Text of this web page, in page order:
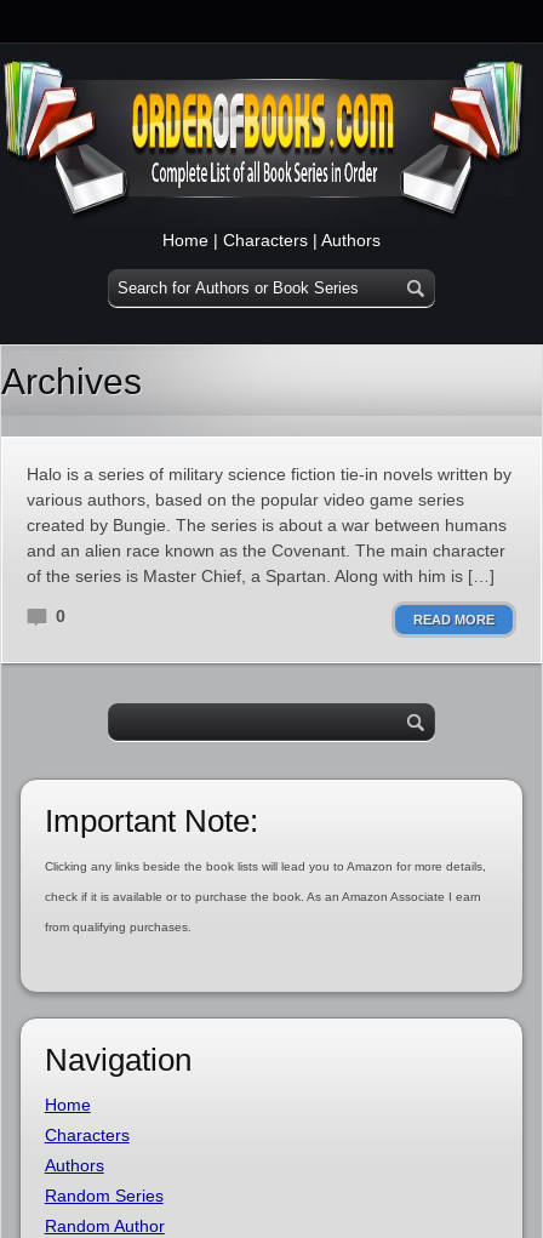
Home | Characters | Authors
Archives
Halo is a series of military science fiction tie-in novels written by
various authors, based on the popular video game series
created by Bungie. The series is about a war between humans
and an alien race known as the Covenant. The main character
of the series is Master Chief, a Spartan. Along with him is […]
0 READ MORE
Important Note:
Clicking any links beside the book lists will lead you to Amazon for more details,
check if it is available or to purchase the book. As an Amazon Associate I earn
from qualifying purchases.
Navigation
Home
Characters
Authors
Random Series
Random Author